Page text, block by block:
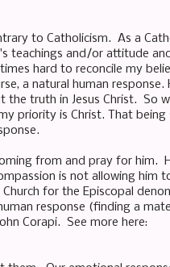
to Catholicism. As a
teachings and/or attitude
hard to reconcile my
a natural human response.
truth in Jesus Christ. So
priority is Christ. That being
from and pray for him.
is not allowing him
for the Episcopal
response (finding a
Corapi. See more here: